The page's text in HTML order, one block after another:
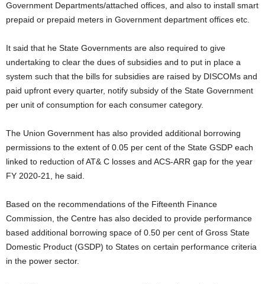
Government Departments/attached offices, and also to install smart
prepaid or prepaid meters in Government department offices etc.
It said that he State Governments are also required to give
undertaking to clear the dues of subsidies and to put in place a
system such that the bills for subsidies are raised by DISCOMs and
paid upfront every quarter, notify subsidy of the State Government
per unit of consumption for each consumer category.
The Union Government has also provided additional borrowing
permissions to the extent of 0.05 per cent of the State GSDP each
linked to reduction of AT& C losses and ACS-ARR gap for the year
FY 2020-21, he said.
Based on the recommendations of the Fifteenth Finance
Commission, the Centre has also decided to provide performance
based additional borrowing space of 0.50 per cent of Gross State
Domestic Product (GSDP) to States on certain performance criteria
in the power sector.